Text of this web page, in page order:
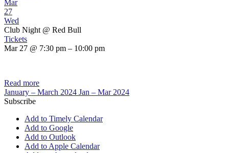
Mar
27
Wed
Club Night @ Red Bull
Tickets
Mar 27 @ 7:30 pm – 10:00 pm
Read more
January – March 2024 Jan – Mar 2024
Subscribe
Add to Timely Calendar
Add to Google
Add to Outlook
Add to Apple Calendar